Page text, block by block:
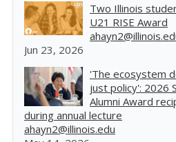
Two Illinois
U21 RISE Award
Jun 23, 2026
'The ecosystem
just policy': 2026
Alumni Award
during annual lecture
ahayn2@illinois.edu